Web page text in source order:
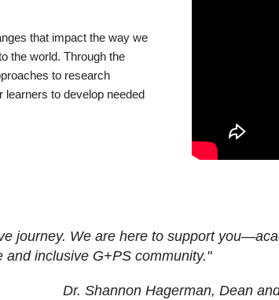
that impact the way we
the world. Through the
to research
learners to develop needed
journey. We are here to support
inclusive G+PS community."
Dr. Shannon Hagerman, Dean